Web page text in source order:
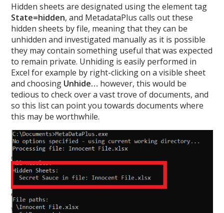
Hidden sheets are designated using the element tag
State=hidden, and MetadataPlus calls out these
hidden sheets by file, meaning that they can be
unhidden and investigated manually as it is possible
they may contain something useful that was expected
to remain private. Unhiding is easily performed in
Excel for example by right-clicking on a visible sheet
and choosing Unhide… however, this would be
tedious to check over a vast trove of documents, and
so this list can point you towards documents where
this may be worthwhile.